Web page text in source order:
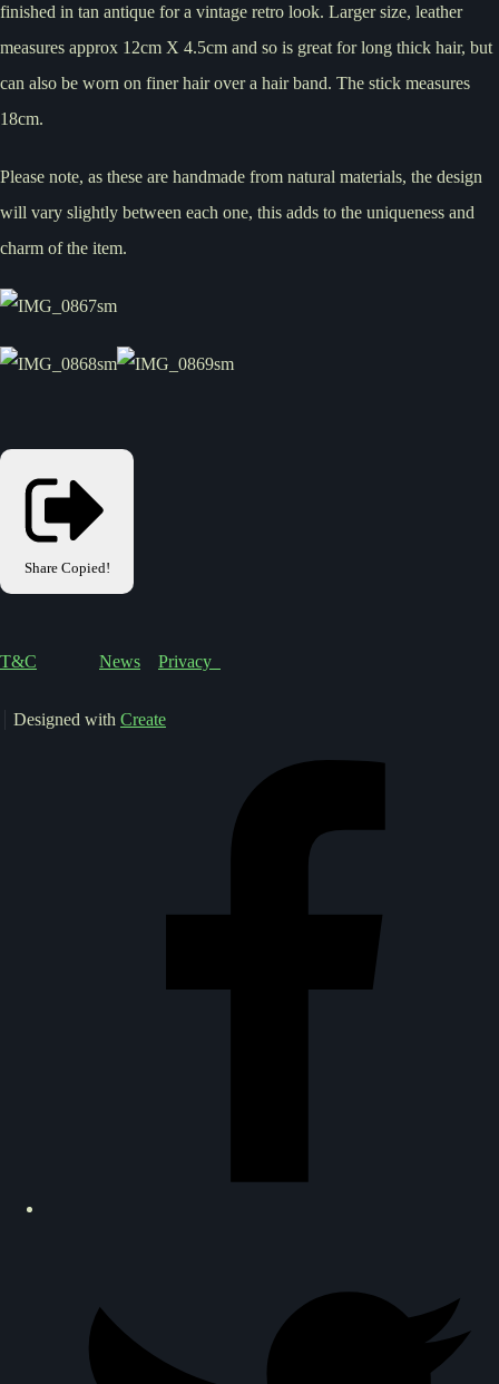
finished in tan antique for a vintage retro look. Larger size, leather
measures approx 12cm X 4.5cm and so is great for long thick hair, but
can also be worn on finer hair over a hair band. The stick measures
18cm.
Please note, as these are handmade from natural materials, the design
will vary slightly between each one, this adds to the uniqueness and
charm of the item.
Share Copied!
T&C News Privacy
Designed with Create